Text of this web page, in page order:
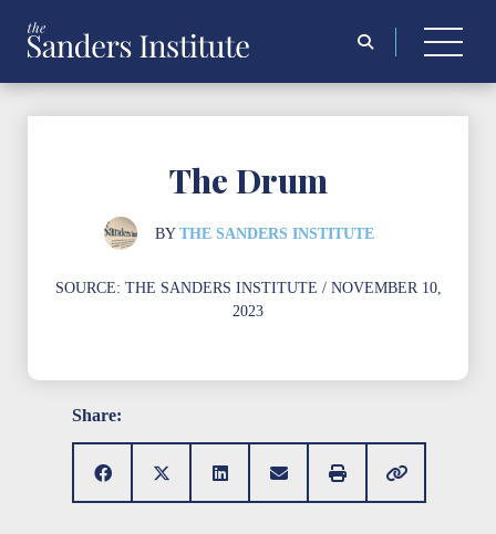
The Drum
BY THE SANDERS INSTITUTE
SOURCE: THE SANDERS INSTITUTE / NOVEMBER 10,
2023
Share: